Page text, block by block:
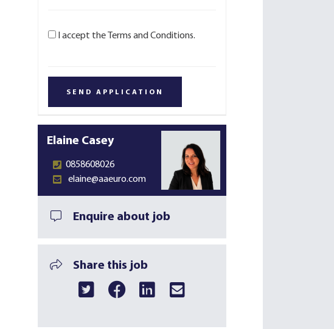
I accept the Terms and Conditions.
Elaine Casey
0858608026
elaine@aaeuro.com
Enquire about job
Share this job